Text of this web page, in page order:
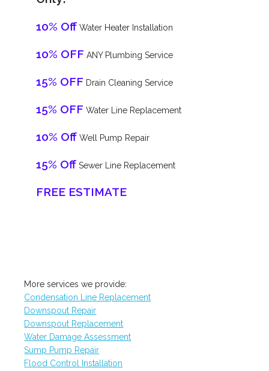
10% Off Water Heater Installation
10% OFF ANY Plumbing Service
15% OFF Drain Cleaning Service
15% OFF Water Line Replacement
10% Off Well Pump Repair
15% Off Sewer Line Replacement
FREE ESTIMATE
More services we provide:
Condensation Line Replacement
Downspout Repair
Downspout Replacement
Water Damage Assessment
Sump Pump Repair
Flood Control Installation